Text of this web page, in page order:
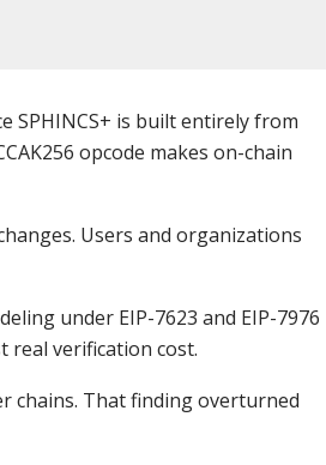
SPHINCS+ is built entirely from
opcode makes on-chain
Users and organizations
under EIP-7623 and EIP-7976
real verification cost.
chains. That finding overturned